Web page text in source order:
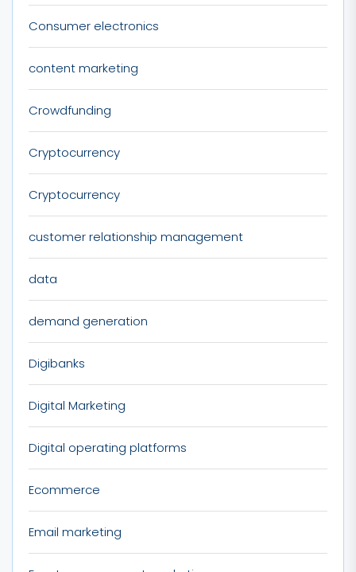
Consumer electronics
content marketing
Crowdfunding
Cryptocurrency
Cryptocurrency
customer relationship management
data
demand generation
Digibanks
Digital Marketing
Digital operating platforms
Ecommerce
Email marketing